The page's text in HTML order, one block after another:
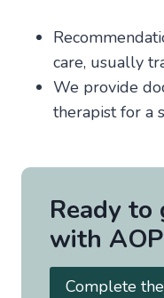
care, usually
We provide
therapist for a
Ready
with
Complete